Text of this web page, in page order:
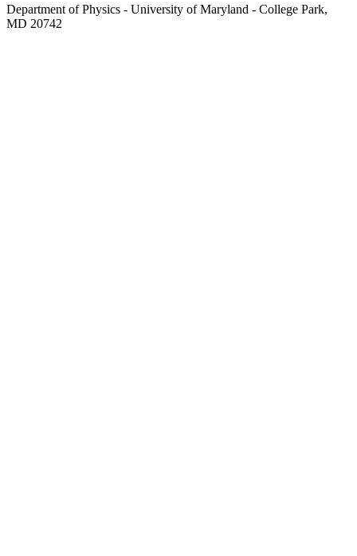
Department of Physics - University of Maryland - College Park,
MD 20742